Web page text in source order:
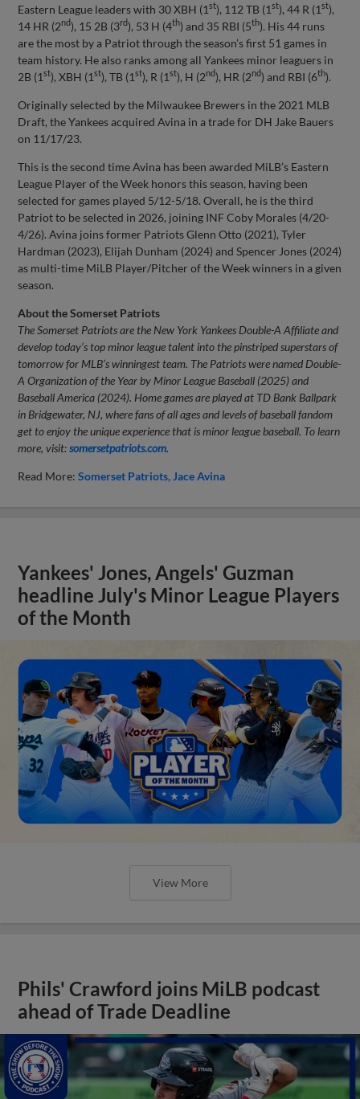
Eastern League leaders with 30 XBH (1st), 112 TB (1st), 44 R (1st),
14 HR (2nd), 15 2B (3rd), 53 H (4th) and 35 RBI (5th). His 44 runs
are the most by a Patriot through the season’s first 51 games in
team history. He also ranks among all Yankees minor leaguers in
2B (1st), XBH (1st), TB (1st), R (1st), H (2nd), HR (2nd) and RBI (6th).
Originally selected by the Milwaukee Brewers in the 2021 MLB
Draft, the Yankees acquired Avina in a trade for DH Jake Bauers
on 11/17/23.
This is the second time Avina has been awarded MiLB’s Eastern
League Player of the Week honors this season, having been
selected for games played 5/12-5/18. Overall, he is the third
Patriot to be selected in 2026, joining INF Coby Morales (4/20-
4/26). Avina joins former Patriots Glenn Otto (2021), Tyler
Hardman (2023), Elijah Dunham (2024) and Spencer Jones (2024)
as multi-time MiLB Player/Pitcher of the Week winners in a given
season.
About the Somerset Patriots
The Somerset Patriots are the New York Yankees Double-A Affiliate and
develop today’s top minor league talent into the pinstriped superstars of
tomorrow for MLB’s winningest team. The Patriots were named Double-
A Organization of the Year by Minor League Baseball (2025) and
Baseball America (2024). Home games are played at TD Bank Ballpark
in Bridgewater, NJ, where fans of all ages and levels of baseball fandom
get to enjoy the unique experience that is minor league baseball. To learn
more, visit:somersetpatriots.com.
Read More:Somerset Patriots Jace Avina
Yankees' Jones, Angels' Guzman
headline July's Minor League Players
of the Month
View More
Phils' Crawford joins MiLB podcast
ahead of Trade Deadline